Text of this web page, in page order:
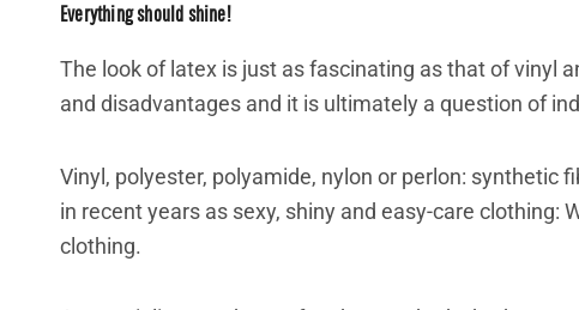
Everything should shine!
The look of latex is just as fascinating as that of vinyl
and disadvantages and it is ultimately a question of
Vinyl, polyester, polyamide, nylon or perlon: synthetic
in recent years as sexy, shiny and easy-care
clothing.